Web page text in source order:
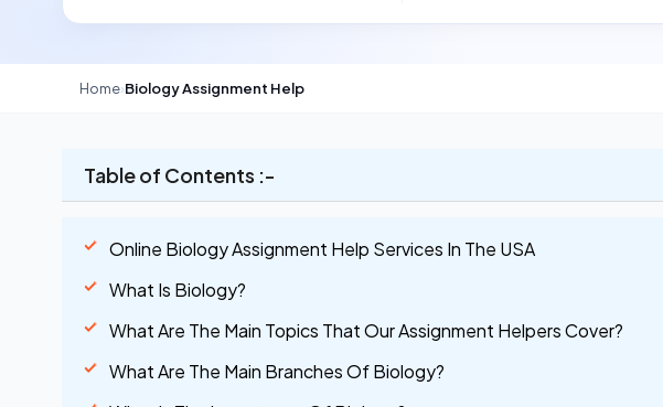
Home›Biology Assignment Help
Table of Contents :-
Online Biology Assignment Help Services In The USA
What Is Biology?
What Are The Main Topics That Our Assignment Helpers Cover?
What Are The Main Branches Of Biology?